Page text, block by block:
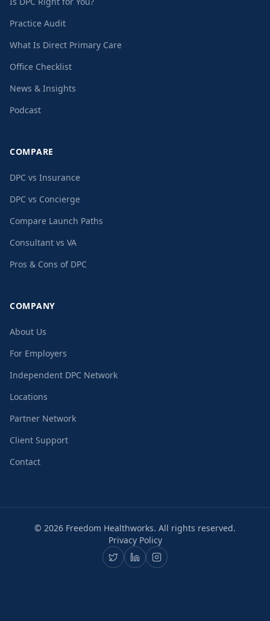
Practice Audit
What Is Direct Primary Care
Office Checklist
News & Insights
Podcast
COMPARE
DPC vs Insurance
DPC vs Concierge
Compare Launch Paths
Consultant vs VA
Pros & Cons of DPC
COMPANY
About Us
For Employers
Independent DPC Network
Locations
Partner Network
Client Support
Contact
© 2026 Freedom Healthworks. All rights reserved.
Privacy Policy